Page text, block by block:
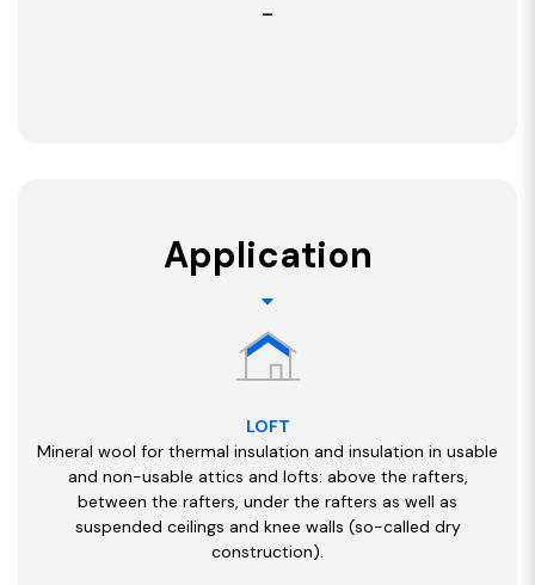
–
Application
LOFT
Mineral wool for thermal insulation and insulation in usable
and non-usable attics and lofts: above the rafters,
between the rafters, under the rafters as well as
suspended ceilings and knee walls (so-called dry
construction).